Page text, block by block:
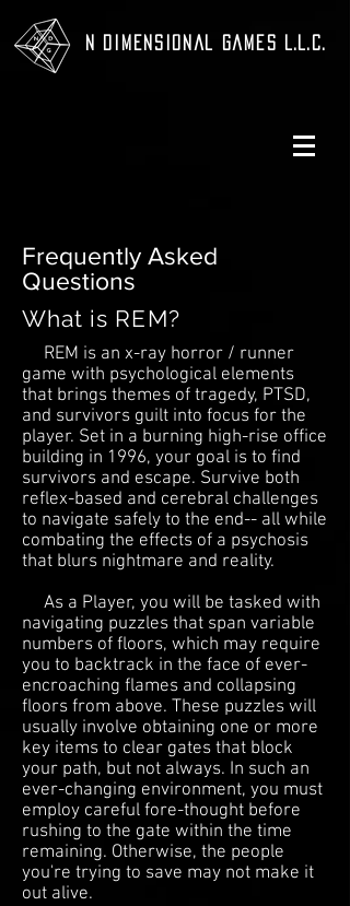
N Dimensional Games L.L.C.
What is REM?
REM is an x-ray horror / runner
game with psychological elements
that brings themes of tragedy, PTSD,
and survivors guilt into focus for the
player. Set in a burning high-rise office
building in 1996, your goal is to find
survivors and escape. Survive both
reflex-based and cerebral challenges
to navigate safely to the end-- all while
combating the effects of a psychosis
that blurs nightmare and reality.
As a Player, you will be tasked with
navigating puzzles that span variable
numbers of floors, which may require
you to backtrack in the face of ever-
encroaching flames and collapsing
floors from above. These puzzles will
usually involve obtaining one or more
key items to clear gates that block
your path, but not always. In such an
ever-changing environment, you must
employ careful fore-thought before
rushing to the gate within the time
remaining. Otherwise, the people
you're trying to save may not make it
out alive.
Frequently Asked
Questions